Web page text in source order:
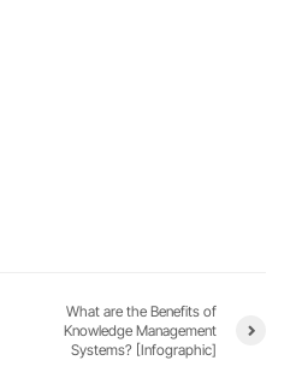
What are the Benefits of
Knowledge Management
Systems? [Infographic]